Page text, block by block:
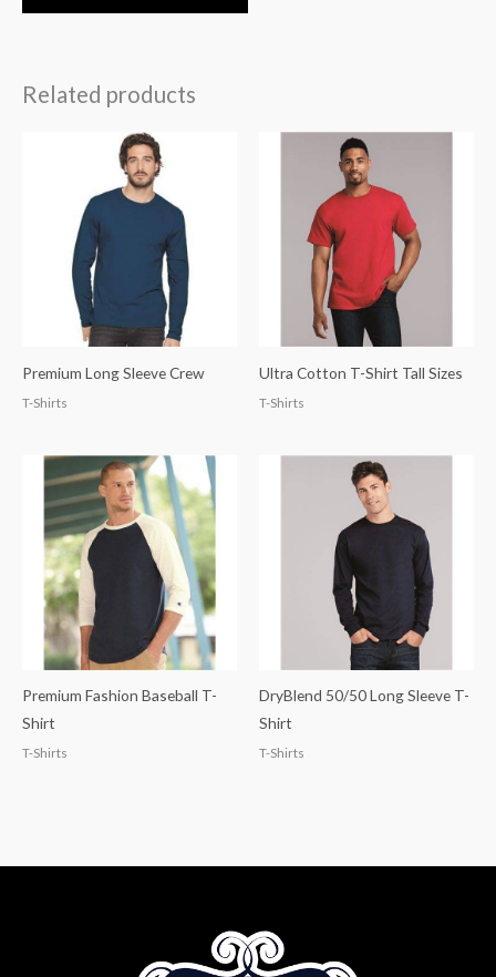
Related products
Premium Long Sleeve Crew
T-Shirts
Ultra Cotton T-Shirt Tall Sizes
T-Shirts
Premium Fashion Baseball T-
Shirt
T-Shirts
DryBlend 50/50 Long Sleeve T-
Shirt
T-Shirts